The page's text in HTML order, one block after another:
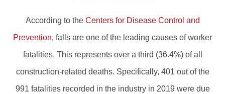
According to the Centers for Disease Control and
Prevention, falls are one of the leading causes of worker
fatalities. This represents over a third (36.4%) of all
construction-related deaths. Specifically, 401 out of the
991 fatalities recorded in the industry in 2019 were due